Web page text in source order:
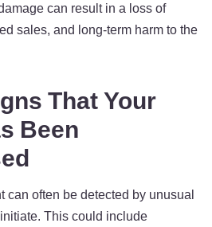
can result in a loss of
sales, and long-term harm to the
That Your
Been
can often be detected by unusual
This could include